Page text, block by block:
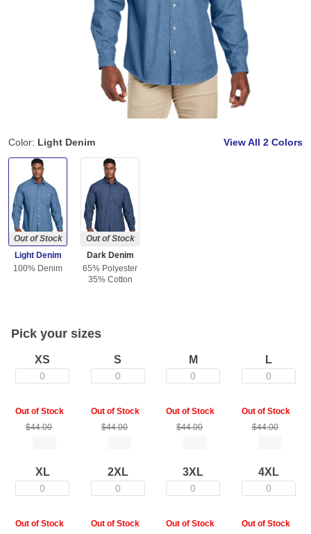
Color: Light Denim View All 2 Colors
Out of Stock
Light Denim
100% Denim
Out of Stock
Dark Denim
65% Polyester
35% Cotton
Pick your sizes
XS
0
Out of Stock
$44.00
S
0
Out of Stock
$44.00
M
0
Out of Stock
$44.00
L
0
Out of Stock
$44.00
XL
0
Out of Stock
2XL
0
Out of Stock
3XL
0
Out of Stock
4XL
0
Out of Stock